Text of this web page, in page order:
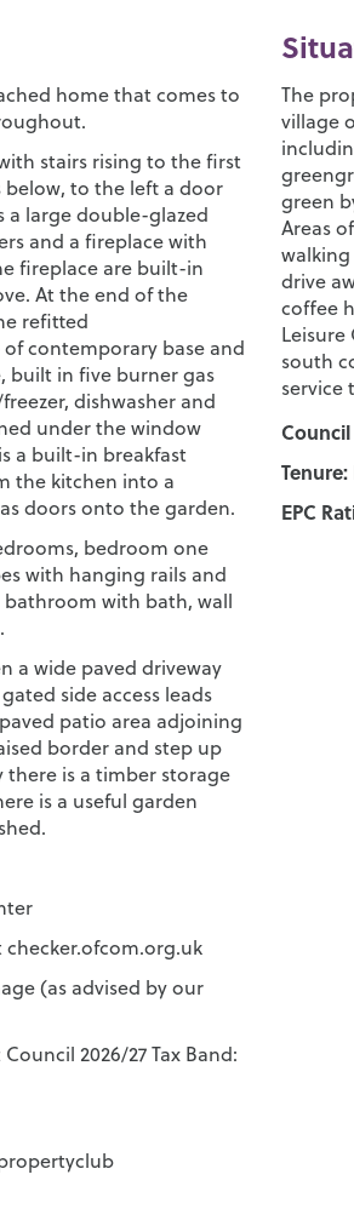
home that comes to
stairs rising to the first
to the left a door
large double-glazed
and a fireplace with
fireplace are built-in
At the end of the
refitted
contemporary base and
built in five burner gas
dishwasher and
under the window
a built-in breakfast
the kitchen into a
doors onto the garden.
bedroom one
with hanging rails and
with bath, wall
a wide paved driveway
side access leads
patio area adjoining
border and step up
is a timber storage
is a useful garden
checker.ofcom.org.uk
(as advised by our
2026/27 Tax Band:
The
village
green
Areas
drive
coffee
south
service
Council
Tenure:
EPC